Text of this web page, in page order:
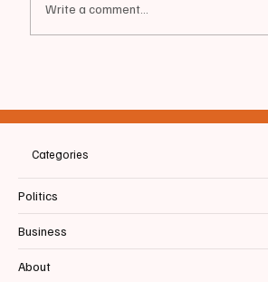
different experiences of
Write a comment...
Categories
Politics
Business
About